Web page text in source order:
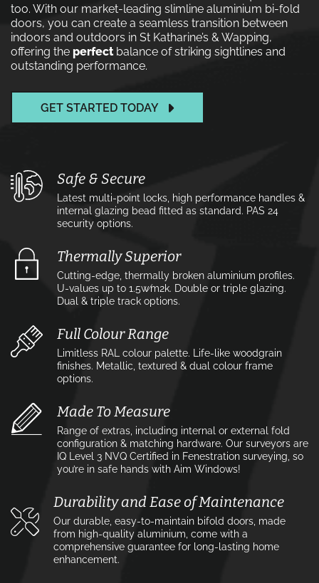
too. With our market-leading slimline aluminium bi-fold
doors, you can create a seamless transition between
indoors and outdoors in St Katharine’s & Wapping,
offering the perfectbalance of striking sightlines and
outstanding performance.
GET STARTED TODAY
Safe & Secure
Latest multi-point locks, high performance handles &
internal glazing bead fitted as standard. PAS 24
security options.
Thermally Superior
Cutting-edge, thermally broken aluminium profiles.
U-values up to 1.5w⁄m2k. Double or triple glazing.
Dual & triple track options.
Full Colour Range
Limitless RAL colour palette. Life-like woodgrain
finishes. Metallic, textured & dual colour frame
options.
Made To Measure
Range of extras, including internal or external fold
configuration & matching hardware. Our surveyors are
IQ Level 3 NVQ Certified in Fenestration surveying, so
you’re in safe hands with Aim Windows!
Durability and Ease of Maintenance
Our durable, easy-to-maintain bifold doors, made
from high-quality aluminium, come with a
comprehensive guarantee for long-lasting home
enhancement.